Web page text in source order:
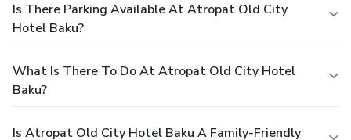
Is There Parking Available At Atropat Old City
Hotel Baku?
What Is There To Do At Atropat Old City Hotel
Baku?
Is Atropat Old City Hotel Baku A Family-Friendly